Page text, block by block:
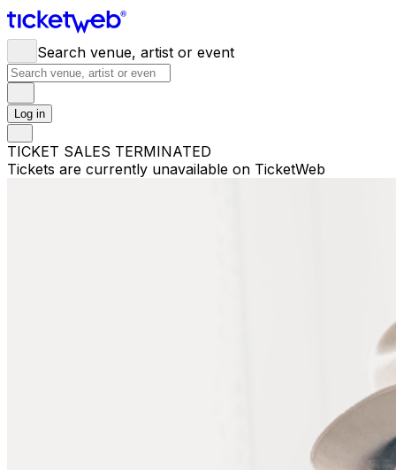
Search venue, artist or event
Log in
TICKET SALES TERMINATED
Tickets are currently unavailable on TicketWeb